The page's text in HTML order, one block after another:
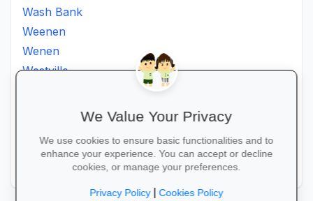
Wash Bank
Weenen
Wenen
Westville
Xopo
We Value Your Privacy
We use cookies to ensure basic functionalities and to
enhance your experience. You can accept or decline
cookies, or manage your preferences.
Privacy Policy|Cookies Policy